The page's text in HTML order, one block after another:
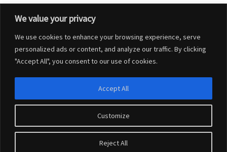
We value your privacy
We use cookies to enhance your browsing experience, serve
personalized ads or content, and analyze our traffic. By clicking
"Accept All", you consent to our use of cookies.
Customize
Reject All
Accept All
Post navigation
Previous post
GIGACLEAR INTERNET WORKS UPDATE
© 2026 Charlton Marshall Parish Council – All rights reserved
Website design by Connexus Web